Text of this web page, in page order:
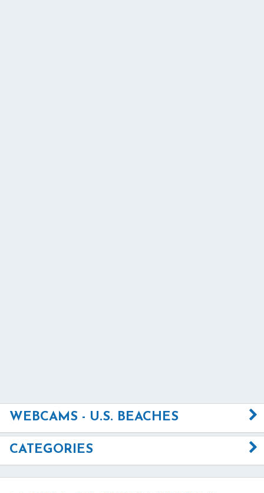
WEBCAMS - U.S. BEACHES
CATEGORIES